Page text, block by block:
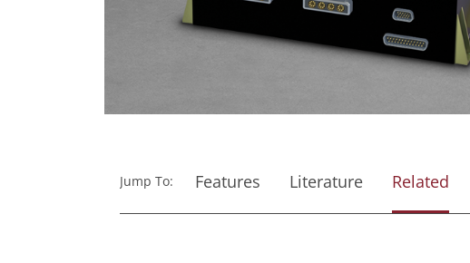
Jump To: Features Literature Related